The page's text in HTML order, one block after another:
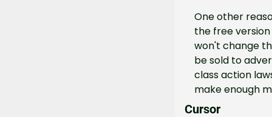
One other
the free
won't change
be sold to
class action
make enough
Cursor